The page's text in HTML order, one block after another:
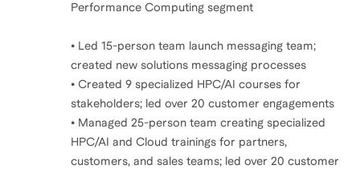
Performance Computing segment
• Led 15-person team launch messaging team;
created new solutions messaging processes
• Created 9 specialized HPC/AI courses for
stakeholders; led over 20 customer engagements
• Managed 25-person team creating specialized
HPC/AI and Cloud trainings for partners,
customers, and sales teams; led over 20 customer